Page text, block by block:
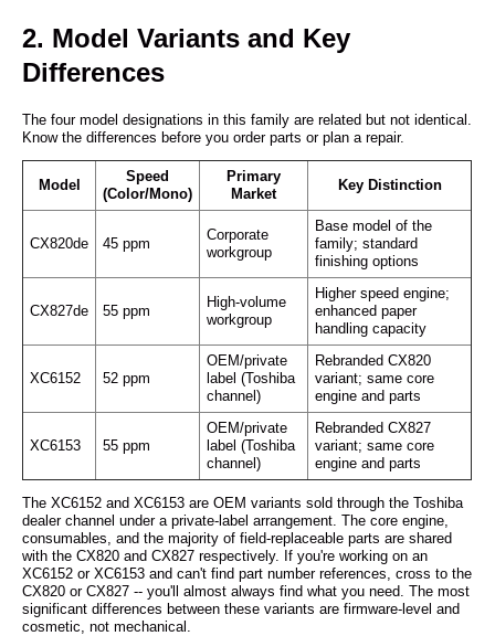
2. Model Variants and Key
Differences
The four model designations in this family are related but not identical.
Know the differences before you order parts or plan a repair.
Model
Speed
(Color/Mono)
Primary
Market
Key Distinction
CX820de 45 ppm
Corporate
workgroup
Base model of the
family; standard
finishing options
CX827de 55 ppm
High-volume
workgroup
Higher speed engine;
enhanced paper
handling capacity
XC6152 52 ppm
OEM/private
label (Toshiba
channel)
Rebranded CX820
variant; same core
engine and parts
XC6153 55 ppm
OEM/private
label (Toshiba
channel)
Rebranded CX827
variant; same core
engine and parts
The XC6152 and XC6153 are OEM variants sold through the Toshiba
dealer channel under a private-label arrangement. The core engine,
consumables, and the majority of field-replaceable parts are shared
with the CX820 and CX827 respectively. If you're working on an
XC6152 or XC6153 and can't find part number references, cross to the
CX820 or CX827 -- you'll almost always find what you need. The most
significant differences between these variants are firmware-level and
cosmetic, not mechanical.